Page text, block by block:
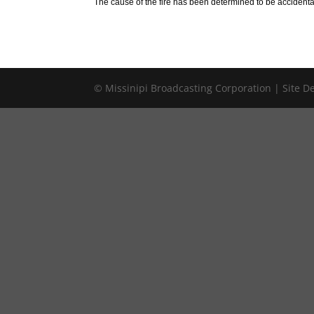
The cause of the fire has been determined to be
© Missinipi Broadcasting Corporation | Site